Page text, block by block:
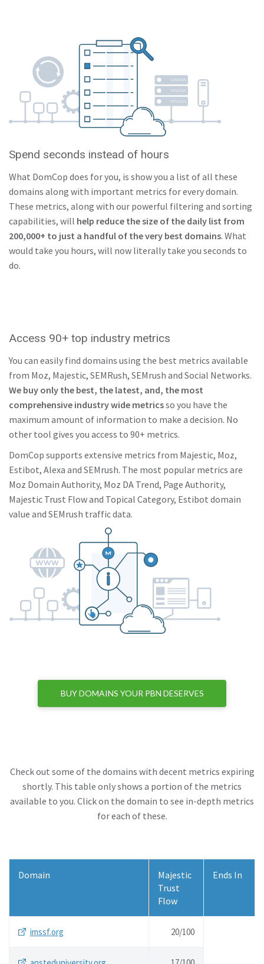
Spend seconds instead of hours
What DomCop does for you, is show you a list of all these
domains along with important metrics for every domain.
These metrics, along with our powerful filtering and sorting
capabilities, will help reduce the size of the daily list from
200,000+ to just a handful of the very best domains. What
would take you hours, will now literally take you seconds to
do.
Access 90+ top industry metrics
You can easily find domains using the best metrics available
from Moz, Majestic, SEMRush, SEMrush and Social Networks.
We buy only the best, the latest, and, the most
comprehensive industry wide metricsso you have the
maximum amount of information to make a decision. No
other tool gives you access to 90+ metrics.
DomCop supports extensive metrics from Majestic, Moz,
Estibot, Alexa and SEMrush. The most popular metrics are
Moz Domain Authority, Moz DA Trend, Page Authority,
Majestic Trust Flow and Topical Category, Estibot domain
value and SEMrush traffic data.
BUY DOMAINS YOUR PBN DESERVES
Check out some of the domains with decent metrics expiring
shortly. This table only shows a portion of the metrics
available to you. Click on the domain to see in-depth metrics
for each of these.
Domain
Majestic
Trust
Flow
Ends In
imssf.org 20/100